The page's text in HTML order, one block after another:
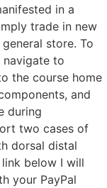
in a
trade in new
store. To
navigate to
the course home
and
during
two cases of
dorsal distal
below I will
your PayPal